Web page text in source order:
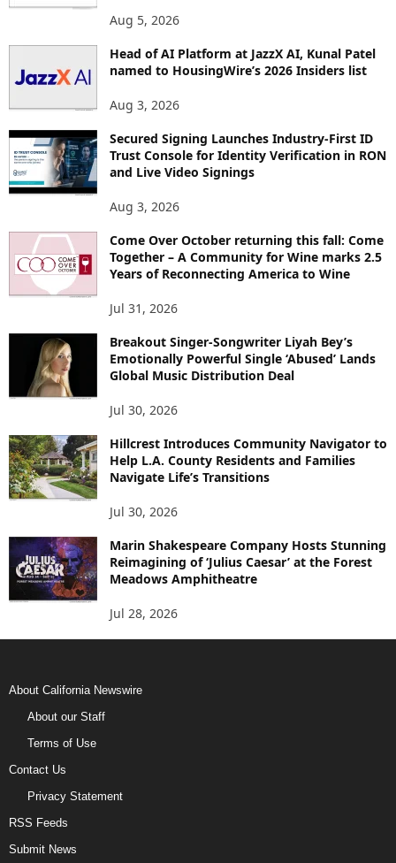
S
Aug 5, 2026
Head of AI Platform at JazzX AI, Kunal Patel
named to HousingWire’s 2026 Insiders list
Aug 3, 2026
Secured Signing Launches Industry-First ID
Trust Console for Identity Verification in RON
and Live Video Signings
Aug 3, 2026
Come Over October returning this fall: Come
Together – A Community for Wine marks 2.5
Years of Reconnecting America to Wine
Jul 31, 2026
Breakout Singer-Songwriter Liyah Bey’s
Emotionally Powerful Single ‘Abused’ Lands
Global Music Distribution Deal
Jul 30, 2026
Hillcrest Introduces Community Navigator to
Help L.A. County Residents and Families
Navigate Life’s Transitions
Jul 30, 2026
Marin Shakespeare Company Hosts Stunning
Reimagining of ‘Julius Caesar’ at the Forest
Meadows Amphitheatre
Jul 28, 2026
About California Newswire
About our Staff
Terms of Use
Contact Us
Privacy Statement
RSS Feeds
Submit News